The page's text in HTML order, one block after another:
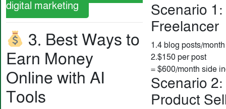
digital marketing
3. Best Ways to
Earn Money
Online with AI
Tools
Scenario
Freelancer
1.4 blog posts/month
2.$150 per post
= $600/month side
Scenario
Product